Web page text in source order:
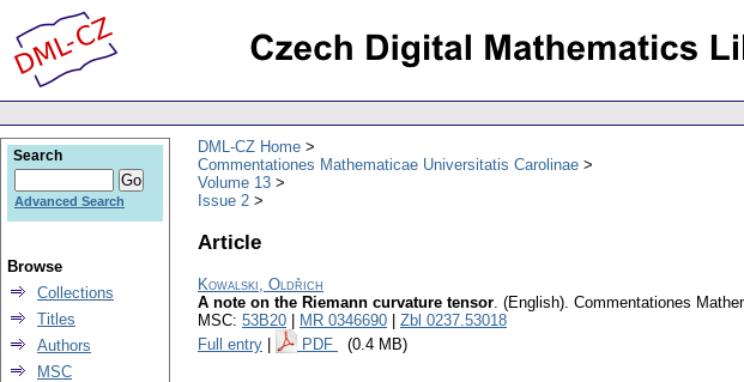
DML-CZ Home
Commentationes Mathematicae Universitatis Carolinae
Volume 13
Issue 2
Article
Kowalski, Oldřich
A note on the Riemann curvature tensor. (English). Commentationes
MSC: 53B20 MR 0346690
Zbl 0237.53018
Full entry
PDF (0.4 MB)
Search
Advanced Search
Browse
Collections
Titles
Authors
MSC